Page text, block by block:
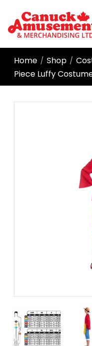
Home / Shop /
Piece Luffy